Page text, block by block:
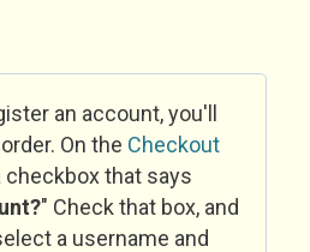
an account, you'll
On the Checkout
checkbox that says
" Check that box, and
a username and